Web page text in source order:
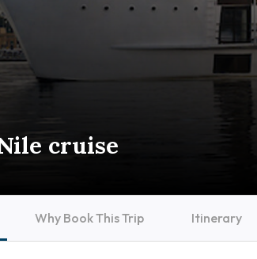
cruise
Why Book This Trip Itinerary